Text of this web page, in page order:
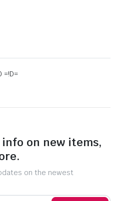
=!D=
on new items,
on the newest